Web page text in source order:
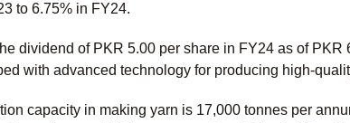
to 6.75% in FY24.
dividend of PKR 5.00 per share in FY24 as of
with advanced technology for producing high-
capacity in making yarn is 17,000 tonnes per